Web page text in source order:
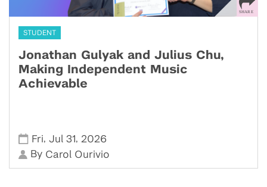
STUDENT
Jonathan Gulyak and Julius Chu,
Making Independent Music
Achievable
Fri,Jul 31, 2026
By Carol Ourivio